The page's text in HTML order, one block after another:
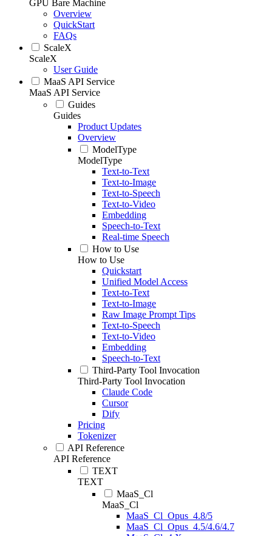
GPU Bare Machine
Overview
QuickStart
FAQs
ScaleX
ScaleX
User Guide
MaaS API Service
MaaS API Service
Guides
Guides
Product Updates
Overview
ModelType
ModelType
Text-to-Text
Text-to-Image
Text-to-Speech
Text-to-Video
Embedding
Speech-to-Text
Real-time Speech
How to Use
How to Use
Quickstart
Unified Model Access
Text-to-Text
Text-to-Image
Raw Image Prompt Tips
Text-to-Speech
Text-to-Video
Embedding
Speech-to-Text
Third-Party Tool Invocation
Third-Party Tool Invocation
Claude Code
Cursor
Dify
Pricing
Tokenizer
API Reference
API Reference
TEXT
TEXT
MaaS_Cl
MaaS_Cl
MaaS_Cl_Opus_4.8/5
MaaS_Cl_Opus_4.5/4.6/4.7